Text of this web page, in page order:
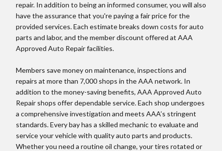
repair. In addition to being an informed consumer, you will also
have the assurance that you're paying a fair price for the
provided services. Each estimate breaks down costs for auto
parts and labor, and the member discount offered at AAA
Approved Auto Repair facilities.
Members save money on maintenance, inspections and
repairs at more than 7,000 shops in the AAA network. In
addition to the money-saving benefits, AAA Approved Auto
Repair shops offer dependable service. Each shop undergoes
a comprehensive investigation and meets AAA’s stringent
standards. Every bay has a skilled mechanic to evaluate and
service your vehicle with quality auto parts and products.
Whether you need a routine oil change, your tires rotated or